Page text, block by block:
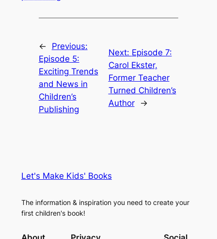
←
Previous:
Episode 5:
Exciting Trends
and News in
Children’s
Publishing
Next: Episode 7:
Carol Ekster,
Former Teacher
Turned Children’s
Author
→
Let's Make Kids' Books
The information & inspiration you need to create your
first children's book!